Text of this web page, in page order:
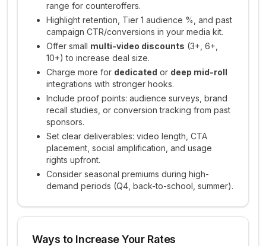
range for counteroffers.
Highlight retention, Tier 1 audience %, and past
campaign CTR/conversions in your media kit.
Offer small multi-video discounts (3+, 6+,
10+) to increase deal size.
Charge more for dedicated or deep mid-roll
integrations with stronger hooks.
Include proof points: audience surveys, brand
recall studies, or conversion tracking from past
sponsors.
Set clear deliverables: video length, CTA
placement, social amplification, and usage
rights upfront.
Consider seasonal premiums during high-
demand periods (Q4, back-to-school, summer).
Ways to Increase Your Rates